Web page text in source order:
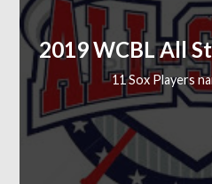
2019 WCBL All
11 Sox Players